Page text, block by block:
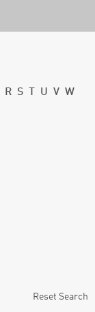
R S T U V W
Reset Search